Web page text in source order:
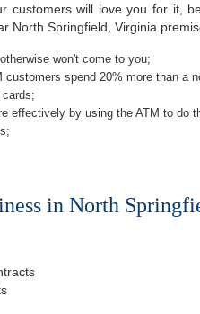
customers will love you for it,
North Springfield, Virginia
won't come to you;
spend 20% more than a
effectively by using the ATM to do
in North